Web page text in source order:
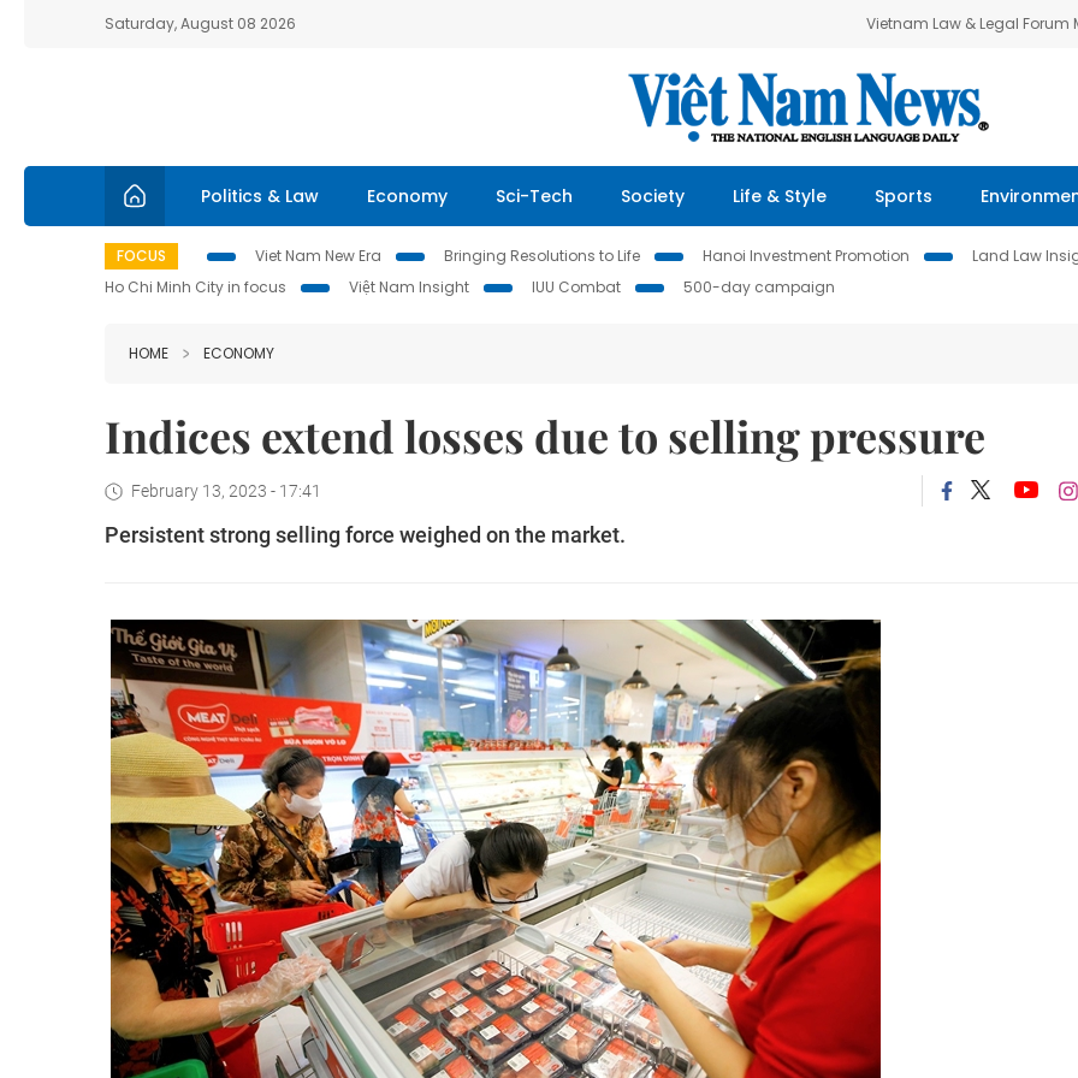
Saturday, August 08 2026 Vietnam Law & Legal Forum
Politics & Law Economy Sci-Tech Society Life & Style Sports
FOCUS Viet Nam New Era Bringing Resolutions to Life Hanoi Investment Promotion Land Law
Ho Chi Minh City in focus
Việt Nam Insight IUU Combat 500-day campaign
HOME ECONOMY
Indices extend losses due to selling pressure
February 13, 2023 - 17:41
Persistent strong selling force weighed on the market.